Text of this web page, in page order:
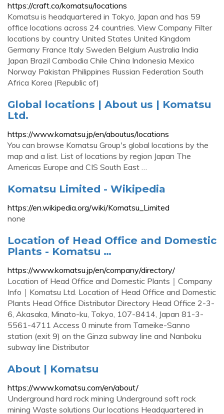
https://craft.co/komatsu/locations
Komatsu is headquartered in Tokyo, Japan and has 59
office locations across 24 countries. View Company Filter
locations by country United States United Kingdom
Germany France Italy Sweden Belgium Australia India
Japan Brazil Cambodia Chile China Indonesia Mexico
Norway Pakistan Philippines Russian Federation South
Africa Korea (Republic of)
Global locations | About us | Komatsu
Ltd.
https://www.komatsu.jp/en/aboutus/locations
You can browse Komatsu Group's global locations by the
map and a list. List of locations by region Japan The
Americas Europe and CIS South East …
Komatsu Limited - Wikipedia
https://en.wikipedia.org/wiki/Komatsu_Limited
none
Location of Head Office and Domestic
Plants - Komatsu …
https://www.komatsu.jp/en/company/directory/
Location of Head Office and Domestic Plants｜Company
Info｜Komatsu Ltd. Location of Head Office and Domestic
Plants Head Office Distributor Directory Head Office 2-3-
6, Akasaka, Minato-ku, Tokyo, 107-8414, Japan 81-3-
5561-4711 Access 0 minute from Tameike-Sanno
station (exit 9) on the Ginza subway line and Nanboku
subway line Distributor
About | Komatsu
https://www.komatsu.com/en/about/
Underground hard rock mining Underground soft rock
mining Waste solutions Our locations Headquartered in